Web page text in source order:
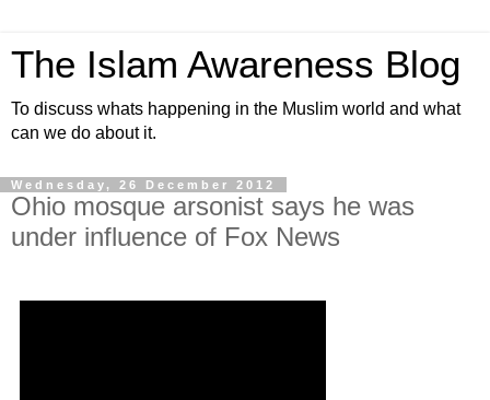
The Islam Awareness Blog
To discuss whats happening in the Muslim world and what
can we do about it.
Wednesday, 26 December 2012
Ohio mosque arsonist says he was
under influence of Fox News